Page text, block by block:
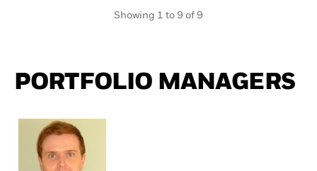
Showing 1 to 9 of 9
PORTFOLIO MANAGERS